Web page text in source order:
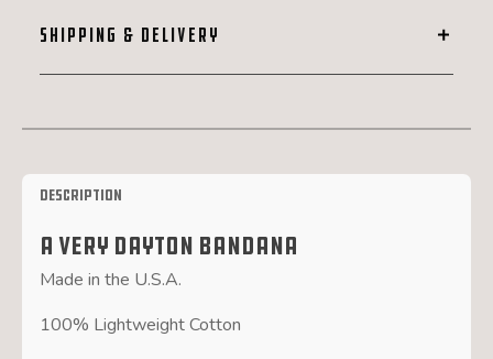
SHIPPING & DELIVERY
Description
A Very Dayton Bandana
Made in the U.S.A.
100% Lightweight Cotton